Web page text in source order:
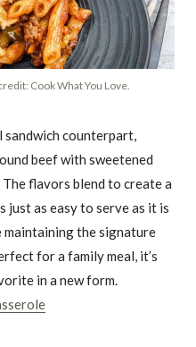
Cook What You Love.
counterpart,
beef with sweetened
flavors blend to create a
just as easy to serve as it is
the signature
for a family meal, it’s
in a new form.